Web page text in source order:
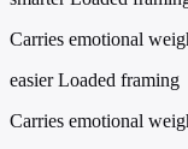
Carries emotional
easier Loaded framing
Carries emotional